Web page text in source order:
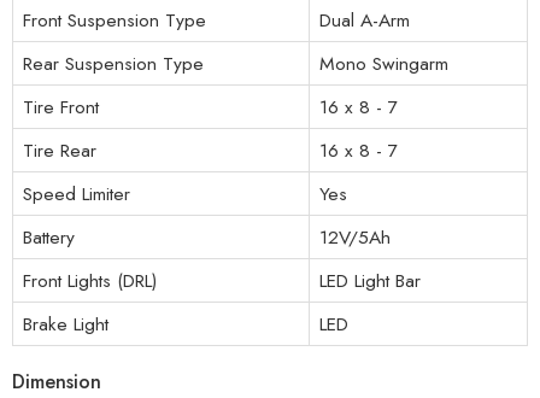
Front Suspension Type
Dual A-Arm
Rear Suspension Type
Mono Swingarm
Tire Front
16 x 8 - 7
Tire Rear
16 x 8 - 7
Speed Limiter
Yes
Battery
12V/5Ah
Front Lights (DRL)
LED Light Bar
Brake Light
LED
Dimension